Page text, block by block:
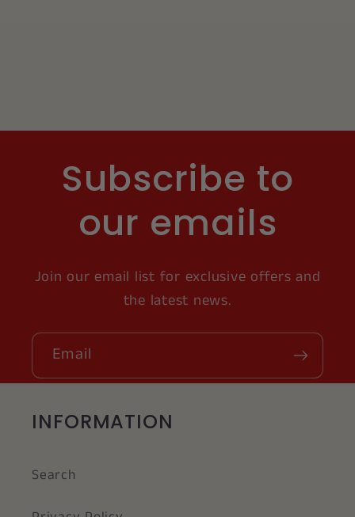
Subscribe to
our emails
Join our email list for exclusive offers and
the latest news.
Email
INFORMATION
Search